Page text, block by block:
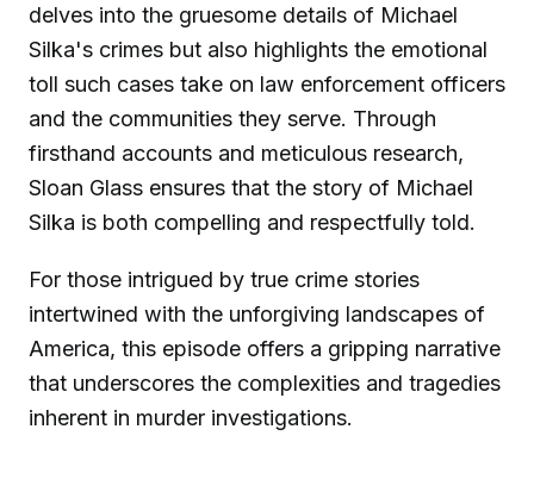
delves into the gruesome details of Michael
Silka's crimes but also highlights the emotional
toll such cases take on law enforcement officers
and the communities they serve. Through
firsthand accounts and meticulous research,
Sloan Glass ensures that the story of Michael
Silka is both compelling and respectfully told.
For those intrigued by true crime stories
intertwined with the unforgiving landscapes of
America, this episode offers a gripping narrative
that underscores the complexities and tragedies
inherent in murder investigations.